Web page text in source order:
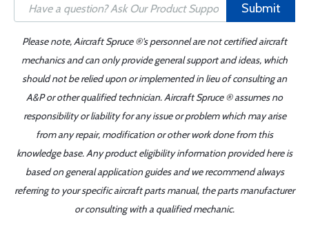
Submit
Please note, Aircraft Spruce ®'s personnel are not certified aircraft
mechanics and can only provide general support and ideas, which
should not be relied upon or implemented in lieu of consulting an
A&P or other qualified technician. Aircraft Spruce ® assumes no
responsibility or liability for any issue or problem which may arise
from any repair, modification or other work done from this
knowledge base. Any product eligibility information provided here is
based on general application guides and we recommend always
referring to your specific aircraft parts manual, the parts manufacturer
or consulting with a qualified mechanic.